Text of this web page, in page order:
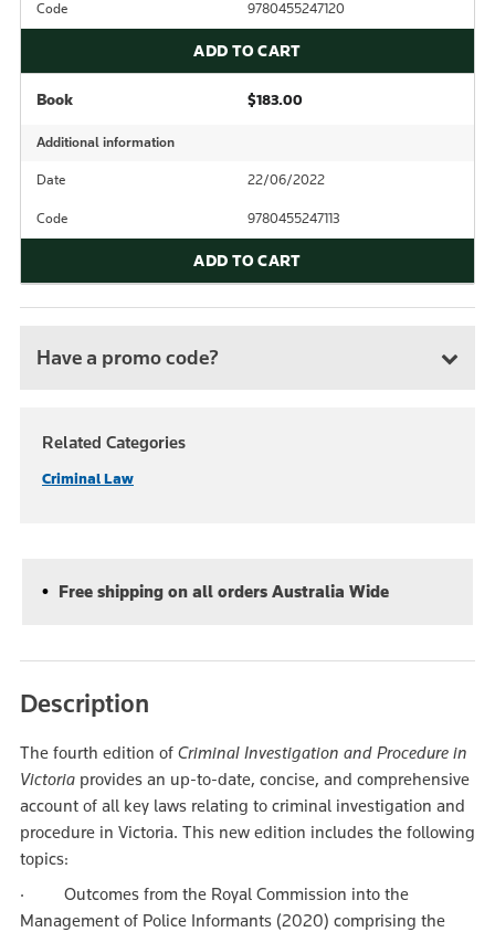
Code 9780455247120
ADD TO CART
Book $183.00
Additional information
Date 22/06/2022
Code 9780455247113
ADD TO CART
Have a promo code?
Related Categories
Criminal Law
Free shipping on all orders Australia Wide
Description
The fourth edition of Criminal Investigation and Procedure in
Victoria provides an up-to-date, concise, and comprehensive
account of all key laws relating to criminal investigation and
procedure in Victoria. This new edition includes the following
topics:
· Outcomes from the Royal Commission into the
Management of Police Informants (2020) comprising the